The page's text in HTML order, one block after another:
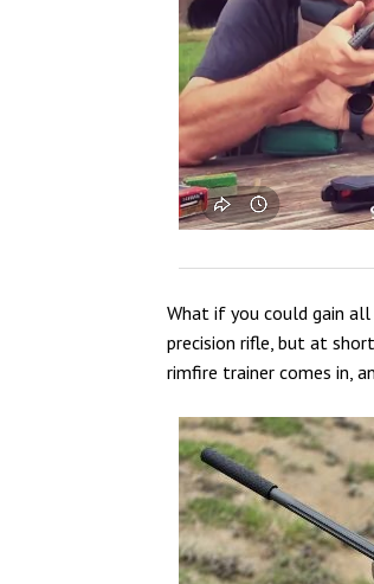
What if you could gain
precision rifle, but at
rimfire trainer comes in,